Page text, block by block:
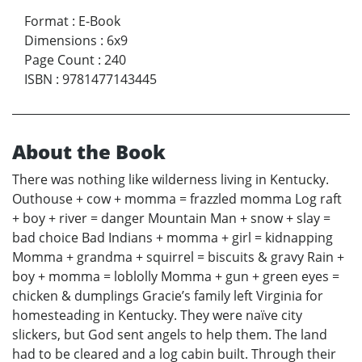
Format : E-Book
Dimensions : 6x9
Page Count : 240
ISBN : 9781477143445
About the Book
There was nothing like wilderness living in Kentucky.
Outhouse + cow + momma = frazzled momma Log raft
+ boy + river = danger Mountain Man + snow + slay =
bad choice Bad Indians + momma + girl = kidnapping
Momma + grandma + squirrel = biscuits & gravy Rain +
boy + momma = loblolly Momma + gun + green eyes =
chicken & dumplings Gracie’s family left Virginia for
homesteading in Kentucky. They were naïve city
slickers, but God sent angels to help them. The land
had to be cleared and a log cabin built. Through their